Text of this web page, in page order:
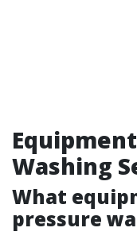
Washing
What
pressure